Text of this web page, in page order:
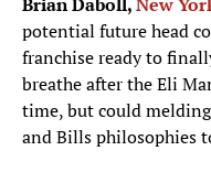
potential future head
franchise ready to
breathe after the Eli
time, but could
and Bills philosophies